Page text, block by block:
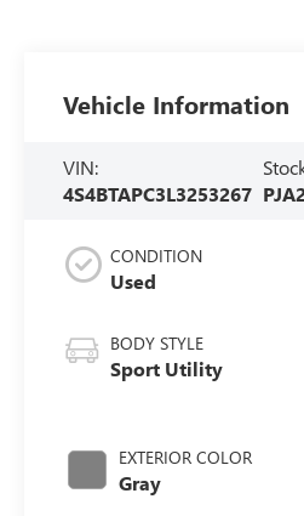
Vehicle Information
VIN:
4S4BTAPC3L3253267
CONDITION
Used
BODY STYLE
Sport Utility
EXTERIOR COLOR
Gray